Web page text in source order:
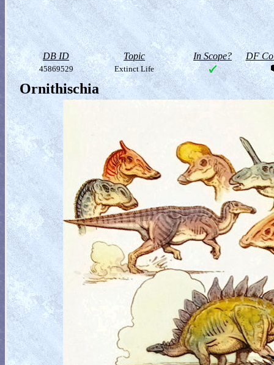
DB ID Topic In Scope? DF
45869529 Extinct Life
Ornithischia